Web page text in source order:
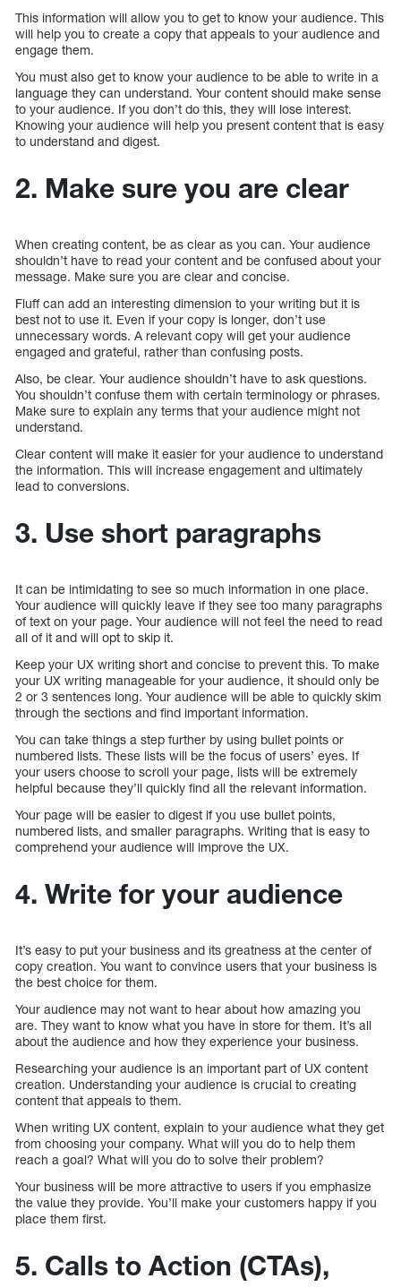
This information will allow you to get to know your audience. This
will help you to create a copy that appeals to your audience and
engage them.
You must also get to know your audience to be able to write in a
language they can understand. Your content should make sense
to your audience. If you don’t do this, they will lose interest.
Knowing your audience will help you present content that is easy
to understand and digest.
2. Make sure you are clear
When creating content, be as clear as you can. Your audience
shouldn’t have to read your content and be confused about your
message. Make sure you are clear and concise.
Fluff can add an interesting dimension to your writing but it is
best not to use it. Even if your copy is longer, don’t use
unnecessary words. A relevant copy will get your audience
engaged and grateful, rather than confusing posts.
Also, be clear. Your audience shouldn’t have to ask questions.
You shouldn’t confuse them with certain terminology or phrases.
Make sure to explain any terms that your audience might not
understand.
Clear content will make it easier for your audience to understand
the information. This will increase engagement and ultimately
lead to conversions.
3. Use short paragraphs
It can be intimidating to see so much information in one place.
Your audience will quickly leave if they see too many paragraphs
of text on your page. Your audience will not feel the need to read
all of it and will opt to skip it.
Keep your UX writing short and concise to prevent this. To make
your UX writing manageable for your audience, it should only be
2 or 3 sentences long. Your audience will be able to quickly skim
through the sections and find important information.
You can take things a step further by using bullet points or
numbered lists. These lists will be the focus of users’ eyes. If
your users choose to scroll your page, lists will be extremely
helpful because they’ll quickly find all the relevant information.
Your page will be easier to digest if you use bullet points,
numbered lists, and smaller paragraphs. Writing that is easy to
comprehend your audience will improve the UX.
4. Write for your audience
It’s easy to put your business and its greatness at the center of
copy creation. You want to convince users that your business is
the best choice for them.
Your audience may not want to hear about how amazing you
are. They want to know what you have in store for them. It’s all
about the audience and how they experience your business.
Researching your audience is an important part of UX content
creation. Understanding your audience is crucial to creating
content that appeals to them.
When writing UX content, explain to your audience what they get
from choosing your company. What will you do to help them
reach a goal? What will you do to solve their problem?
Your business will be more attractive to users if you emphasize
the value they provide. You’ll make your customers happy if you
place them first.
5. Calls to Action (CTAs),